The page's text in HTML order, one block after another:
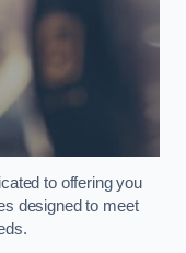
to offering you
designed to meet